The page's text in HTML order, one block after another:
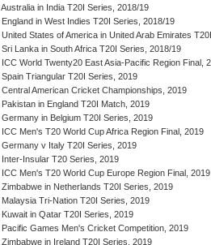
Australia in India T20I Series, 2018/19
England in West Indies T20I Series, 2018/19
United States of America in United Arab Emirates
Sri Lanka in South Africa T20I Series, 2018/19
ICC World Twenty20 East Asia-Pacific Region Final,
Spain Triangular T20I Series, 2019
Central American Cricket Championships, 2019
Pakistan in England T20I Match, 2019
Germany in Belgium T20I Series, 2019
ICC Men's T20 World Cup Africa Region Final, 2019
Germany v Italy T20I Series, 2019
Inter-Insular T20 Series, 2019
ICC Men's T20 World Cup Europe Region Final, 2019
Zimbabwe in Netherlands T20I Series, 2019
Malaysia Tri-Nation T20I Series, 2019
Kuwait in Qatar T20I Series, 2019
Pacific Games Men's Cricket Competition, 2019
Zimbabwe in Ireland T20I Series, 2019